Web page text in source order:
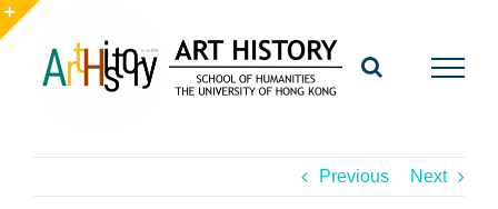
Skip
to
content
Previous Next
Toggle
Sliding